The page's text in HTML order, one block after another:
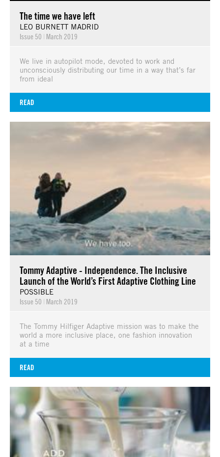
The time we have left
LEO BURNETT MADRID
Issue 50 | March 2019
We live in autopilot mode, devoted to work and
unconsciously distributing our time in a way that’s far
from ideal
READ
Tommy Adaptive - Independence. The Inclusive
Launch of the World’s First Adaptive Clothing Line
POSSIBLE
Issue 50 | March 2019
The Tommy Hilfiger Adaptive mission was to make the
world a more inclusive place, one fashion innovation
at a time
READ